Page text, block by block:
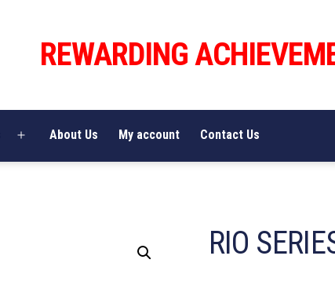
REWARDING
Open
About Us My account Contact Us
RIO